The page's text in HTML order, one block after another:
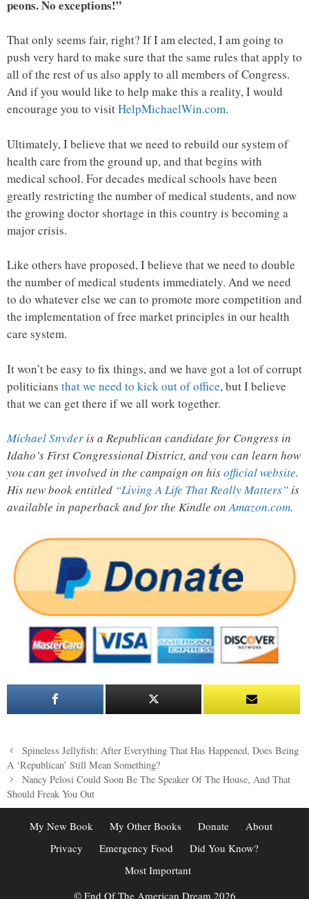
peons. No exceptions!”
That only seems fair, right? If I am elected, I am going to
push very hard to make sure that the same rules that apply to
all of the rest of us also apply to all members of Congress.
And if you would like to help make this a reality, I would
encourage you to visitHelpMichaelWin.com.
Ultimately, I believe that we need to rebuild our system of
health care from the ground up, and that begins with
medical school. For decades medical schools have been
greatly restricting the number of medical students, and now
the growing doctor shortage in this country is becoming a
major crisis.
Like others have proposed, I believe that we need to double
the number of medical students immediately. And we need
to do whatever else we can to promote more competition and
the implementation of free market principles in our health
care system.
It won’t be easy to fix things, and we have got a lot of corrupt
politicians that we need to kick out of office, but I believe
that we can get there if we all work together.
Michael Snyder is a Republican candidate for Congress in
Idaho’s First Congressional District, and you can learn how
you can get involved in the campaign on hisofficial website.
His new book entitled “Living A Life That Really Matters” is
available in paperback and for the Kindle onAmazon.com.
Post
navigation
Spineless Jellyfish: After Everything That Has Happened, Does Being
A ‘Republican’ Still Mean Something?
Nancy Pelosi Could Soon Be The Speaker Of The House, And That
Should Freak You Out
My New Book My Other Books Donate
About
Privacy
Emergency Food
Did You Know?
Most Important
© End Of The American Dream 2026